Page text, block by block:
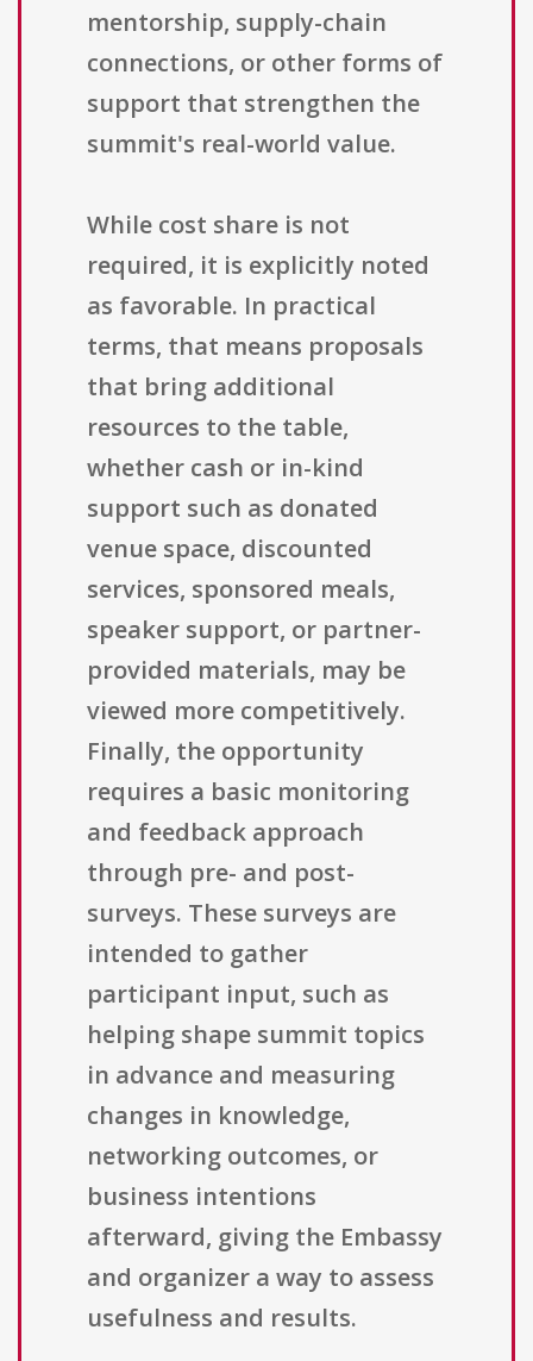
mentorship, supply-chain
connections, or other forms of
support that strengthen the
summit's real-world value.
While cost share is not
required, it is explicitly noted
as favorable. In practical
terms, that means proposals
that bring additional
resources to the table,
whether cash or in-kind
support such as donated
venue space, discounted
services, sponsored meals,
speaker support, or partner-
provided materials, may be
viewed more competitively.
Finally, the opportunity
requires a basic monitoring
and feedback approach
through pre- and post-
surveys. These surveys are
intended to gather
participant input, such as
helping shape summit topics
in advance and measuring
changes in knowledge,
networking outcomes, or
business intentions
afterward, giving the Embassy
and organizer a way to assess
usefulness and results.